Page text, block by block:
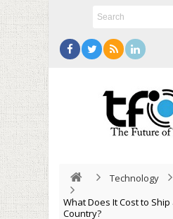
Technology
What Does It Cost to
Country?